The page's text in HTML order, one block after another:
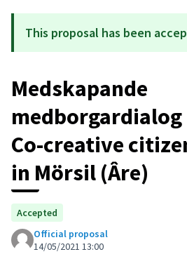
This proposal has been
Medskapande
medborgardialog
Co-creative
in Mörsil (Âre)
Accepted
Official proposal
14/05/2021 13:00